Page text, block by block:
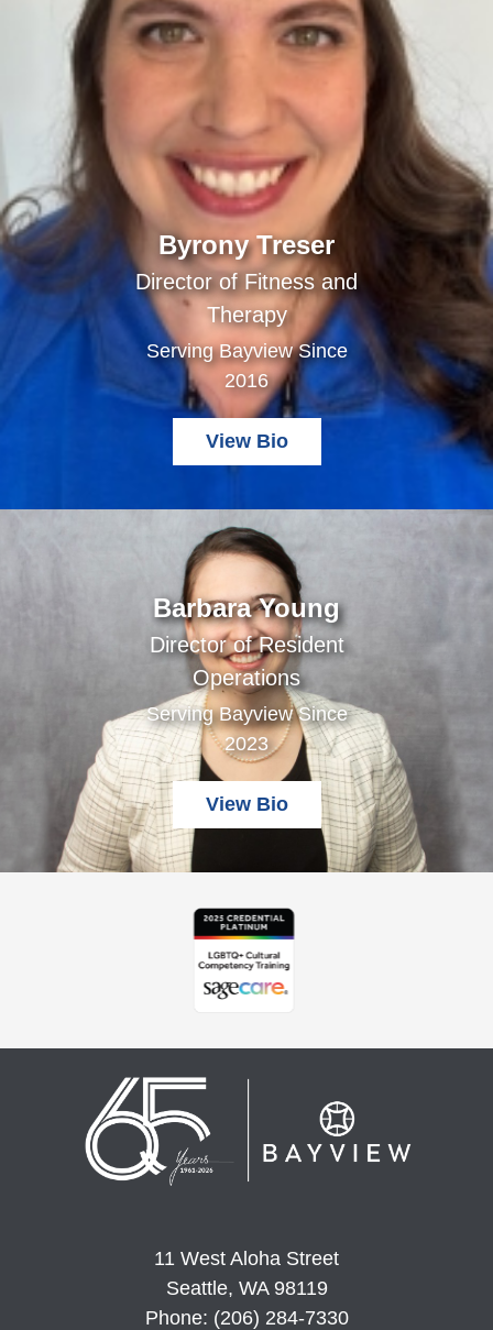
Byrony Treser
Director of Fitness and
Therapy
Serving Bayview Since
2016
View Bio
Barbara Young
Director of Resident
Operations
Serving Bayview Since
2023
View Bio
11 West Aloha Street
Seattle, WA 98119
Phone: (206) 284-7330